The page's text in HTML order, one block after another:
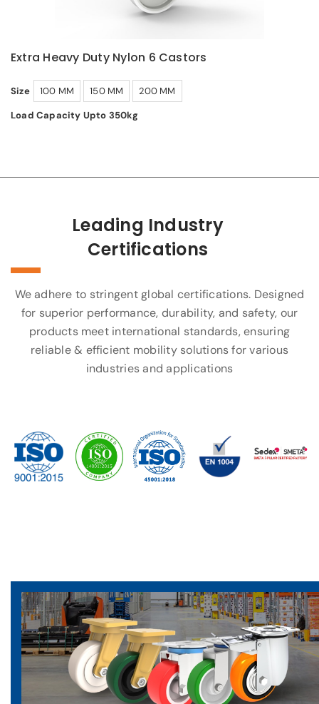
Extra Heavy Duty Nylon 6 Castors
Size 100 MM 150 MM
200 MM
Load Capacity Upto 350kg
Leading Industry
Certifications
We adhere to stringent global certifications. Designed
for superior performance, durability, and safety, our
products meet international standards, ensuring
reliable & efficient mobility solutions for various
industries and applications